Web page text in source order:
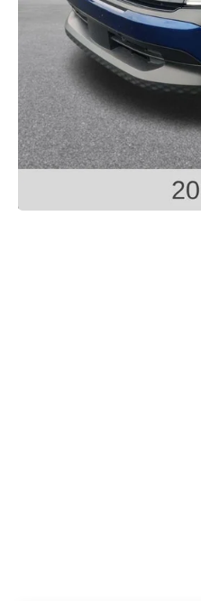
MAZDA TIRES
GENUINE MAZDA ACCESSORIES
MAZDA DIGITAL SERVICE
COLLISION CENTER